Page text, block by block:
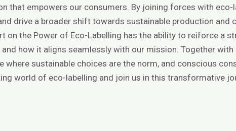
that empowers our consumers. By joining forces with
drive a broader shift towards sustainable production and
on the Power of Eco-Labelling has the ability to reiforce a
how it aligns seamlessly with our mission. Together with
sustainable choices are the norm, and conscious
world of eco-labelling and join us in this transformative